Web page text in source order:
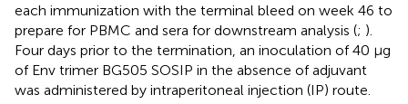
each immunization with the terminal bleed on week 46 to
prepare for PBMC and sera for downstream analysis (; ).
Four days prior to the termination, an inoculation of 40 μg
of Env trimer BG505 SOSIP in the absence of adjuvant
was administered by intraperitoneal injection (IP) route.